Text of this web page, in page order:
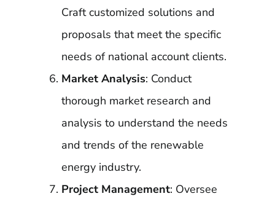
Craft customized solutions and
proposals that meet the specific
needs of national account clients.
Market Analysis: Conduct
thorough market research and
analysis to understand the needs
and trends of the renewable
energy industry.
Project Management: Oversee